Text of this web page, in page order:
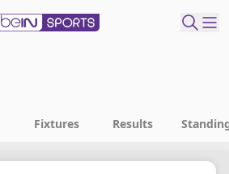
Fixtures Results